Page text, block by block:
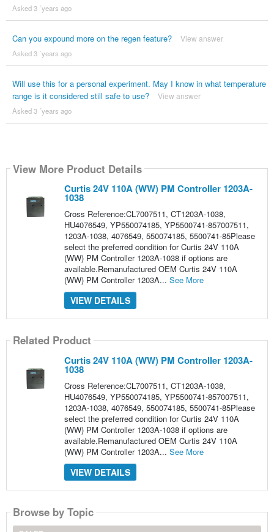
Asked 3 ´years ago
Can you expound more on the regen feature? View answer
Asked 3 ´years ago
Will use this for a personal experiment. May I know in what temperature
range is it considered still safe to use?
View answer
Asked 3 ´years ago
View More Product Details
Curtis 24V 110A (WW) PM Controller 1203A-
1038
Cross Reference:CL7007511, CT1203A-1038,
HU4076549, YP550074185, YP5500741-857007511,
1203A-1038, 4076549, 550074185, 5500741-85Please
select the preferred condition for Curtis 24V 110A
(WW) PM Controller 1203A-1038 if options are
available.Remanufactured OEM Curtis 24V 110A
(WW) PM Controller 1203A... See More
VIEW DETAILS
Related Product
Curtis 24V 110A (WW) PM Controller 1203A-
1038
Cross Reference:CL7007511, CT1203A-1038,
HU4076549, YP550074185, YP5500741-857007511,
1203A-1038, 4076549, 550074185, 5500741-85Please
select the preferred condition for Curtis 24V 110A
(WW) PM Controller 1203A-1038 if options are
available.Remanufactured OEM Curtis 24V 110A
(WW) PM Controller 1203A... See More
VIEW DETAILS
Browse by Topic